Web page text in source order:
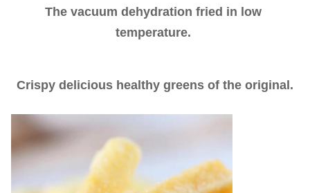
The vacuum dehydration fried in low
temperature.
Crispy delicious healthy greens of the original.